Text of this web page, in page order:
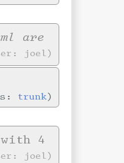
are
joel
trunk
4
joel